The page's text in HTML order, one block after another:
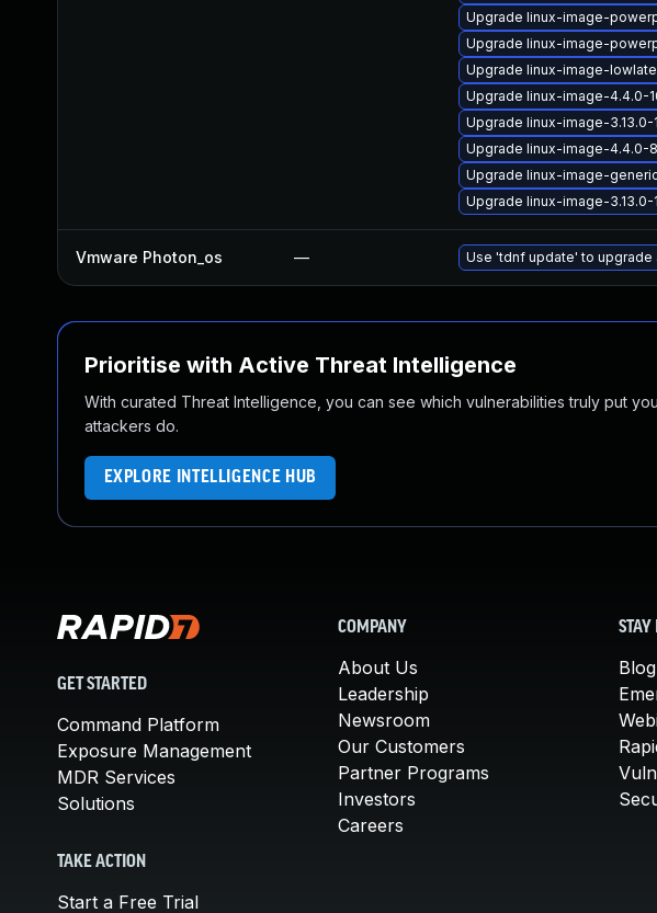
Upgrade linux-image-
Upgrade linux-image-
Upgrade linux-image-
Upgrade linux-image-4.4.0-
Upgrade linux-image-
Upgrade linux-image-
Upgrade linux-image-
Upgrade linux-image-3.13.0-
Vmware Photon_os — Use 'tdnf update' to upgrade
Prioritise with Active Threat Intelligence
With curated Threat Intelligence, you can see which vulnerabilities truly put
attackers do.
EXPLORE INTELLIGENCE HUB
GET STARTED
Command Platform
Exposure Management
MDR Services
Solutions
TAKE ACTION
Start a Free Trial
COMPANY
About Us
Leadership
Newsroom
Our Customers
Partner Programs
Investors
Careers
Blog